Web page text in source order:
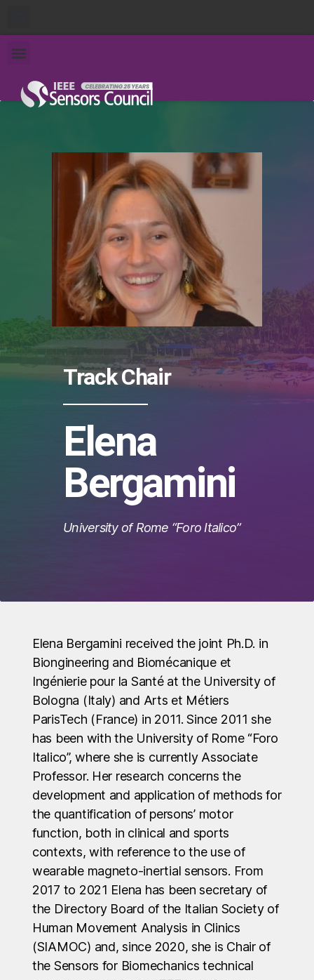
Track Chair
Elena
Bergamini
University of Rome “Foro Italico”
Elena Bergamini received the joint Ph.D. in
Biongineering and Biomécanique et
Ingénierie pour la Santé at the University of
Bologna (Italy) and Arts et Métiers
ParisTech (France) in 2011. Since 2011 she
has been with the University of Rome “Foro
Italico”, where she is currently Associate
Professor. Her research concerns the
development and application of methods for
the quantification of persons’ motor
function, both in clinical and sports
contexts, with reference to the use of
wearable magneto-inertial sensors. From
2017 to 2021 Elena has been secretary of
the Directory Board of the Italian Society of
Human Movement Analysis in Clinics
(SIAMOC) and, since 2020, she is Chair of
the Sensors for Biomechanics technical